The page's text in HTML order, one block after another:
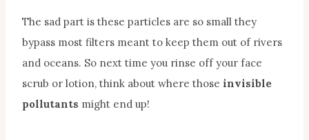
The sad part is these particles are so small they
bypass most filters meant to keep them out of rivers
and oceans. So next time you rinse off your face
scrub or lotion, think about where those invisible
pollutants might end up!